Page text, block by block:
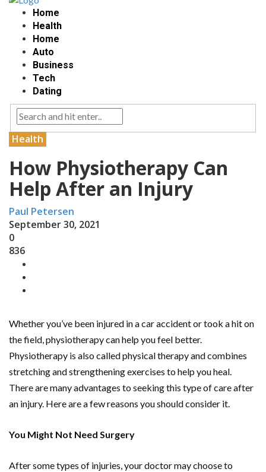
Home
Health
Home
Auto
Business
Tech
Dating
Health
How Physiotherapy Can
Help After an Injury
Paul Petersen
September 30, 2021
0
836
Whether you’ve been injured in a car accident or took a hit on
the field, physiotherapy can help you feel better.
Physiotherapy is also called physical therapy and combines
stretching and strengthening exercises to help you heal.
There are many advantages to seeking this type of care after
an injury. Here are a few reasons you should consider it.
You Might Not Need Surgery
After some types of injuries, your doctor may choose to